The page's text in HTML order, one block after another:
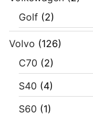
Golf (2)
Volvo (126)
C70 (2)
S40 (4)
S60 (1)